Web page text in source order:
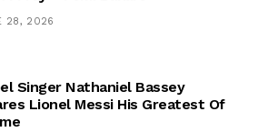
28, 2026
Singer Nathaniel Bassey
Lionel Messi His Greatest Of